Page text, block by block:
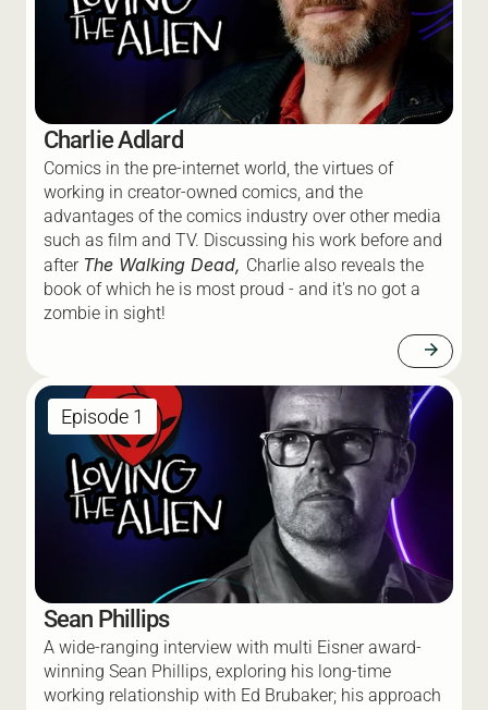
Charlie Adlard
Comics in the pre-internet world, the virtues of
working in creator-owned comics, and the
advantages of the comics industry over other media
such as film and TV. Discussing his work before and
after The Walking Dead, Charlie also reveals the
book of which he is most proud - and it's no got a
zombie in sight!
arrow_forward
Episode 1
Sean Phillips
A wide-ranging interview with multi Eisner award-
winning Sean Phillips, exploring his long-time
working relationship with Ed Brubaker; his approach